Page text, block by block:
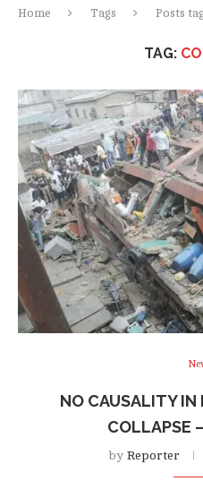
Home Tags Posts
TAG:
NO CAUSALITY
COLLAPSE
by Reporter